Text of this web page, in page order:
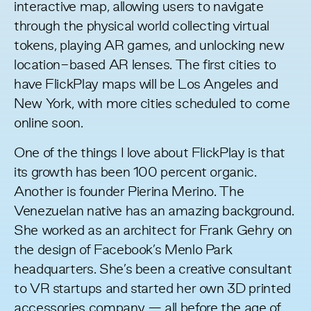
interactive map, allowing users to navigate
through the physical world collecting virtual
tokens, playing AR games, and unlocking new
location-based AR lenses. The first cities to
have FlickPlay maps will be Los Angeles and
New York, with more cities scheduled to come
online soon.
One of the things I love about FlickPlay is that
its growth has been 100 percent organic.
Another is founder Pierina Merino. The
Venezuelan native has an amazing background.
She worked as an architect for Frank Gehry on
the design of Facebook’s Menlo Park
headquarters. She’s been a creative consultant
to VR startups and started her own 3D printed